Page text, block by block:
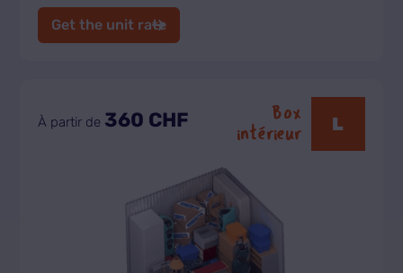
Get the unit rate
À partir de 360 CHF
Box
intérieur
L